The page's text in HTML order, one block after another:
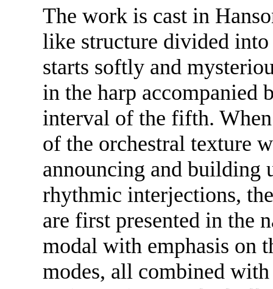
The work is cast in
like structure divided
starts softly and
in the harp accompanied
interval of the fifth.
of the orchestral texture
announcing and
rhythmic interjections,
are first presented in the
modal with emphasis on
modes, all combined